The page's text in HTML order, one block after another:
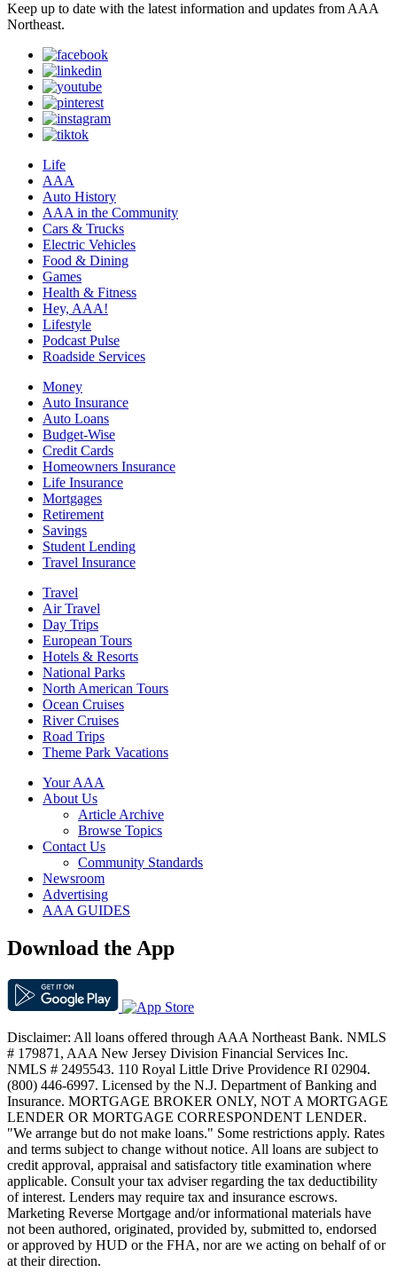
Keep up to date with the latest information and updates from AAA
Northeast.
Life
AAA
Auto History
AAA in the Community
Cars & Trucks
Electric Vehicles
Food & Dining
Games
Health & Fitness
Hey, AAA!
Lifestyle
Podcast Pulse
Roadside Services
Money
Auto Insurance
Auto Loans
Budget-Wise
Credit Cards
Homeowners Insurance
Life Insurance
Mortgages
Retirement
Savings
Student Lending
Travel Insurance
Travel
Air Travel
Day Trips
European Tours
Hotels & Resorts
National Parks
North American Tours
Ocean Cruises
River Cruises
Road Trips
Theme Park Vacations
Your AAA
About Us
Article Archive
Browse Topics
Contact Us
Community Standards
Newsroom
Advertising
AAA GUIDES
Download the App
Disclaimer: All loans offered through AAA Northeast Bank. NMLS
# 179871, AAA New Jersey Division Financial Services Inc.
NMLS # 2495543. 110 Royal Little Drive Providence RI 02904.
(800) 446-6997. Licensed by the N.J. Department of Banking and
Insurance. MORTGAGE BROKER ONLY, NOT A MORTGAGE
LENDER OR MORTGAGE CORRESPONDENT LENDER.
"We arrange but do not make loans." Some restrictions apply. Rates
and terms subject to change without notice. All loans are subject to
credit approval, appraisal and satisfactory title examination where
applicable. Consult your tax adviser regarding the tax deductibility
of interest. Lenders may require tax and insurance escrows.
Marketing Reverse Mortgage and/or informational materials have
not been authored, originated, provided by, submitted to, endorsed
or approved by HUD or the FHA, nor are we acting on behalf of or
at their direction.